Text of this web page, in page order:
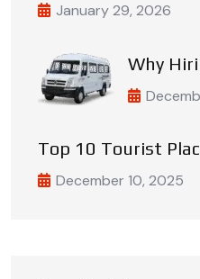
January 29, 2026
Why
Top 10 Tourist
December 10, 2025